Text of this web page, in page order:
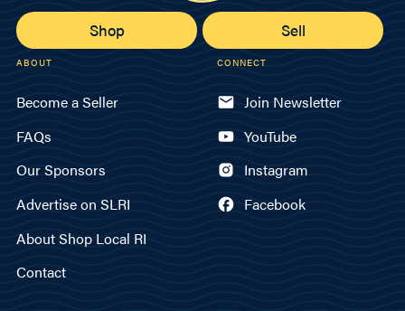
Shop Sell
ABOUT
Become a Seller
FAQs
Our Sponsors
Advertise on SLRI
About Shop Local RI
Contact
CONNECT
Join Newsletter
YouTube
Instagram
Facebook